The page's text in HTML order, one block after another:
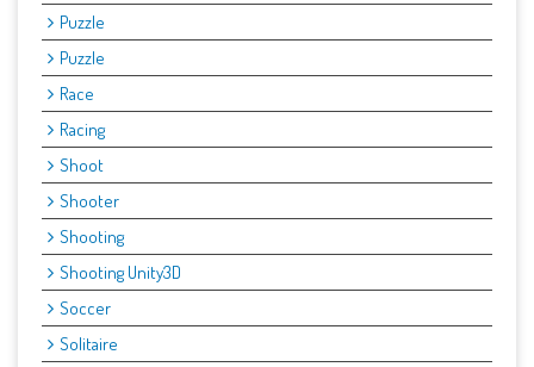
Puzzle
Puzzle
Race
Racing
Shoot
Shooter
Shooting
Shooting Unity3D
Soccer
Solitaire